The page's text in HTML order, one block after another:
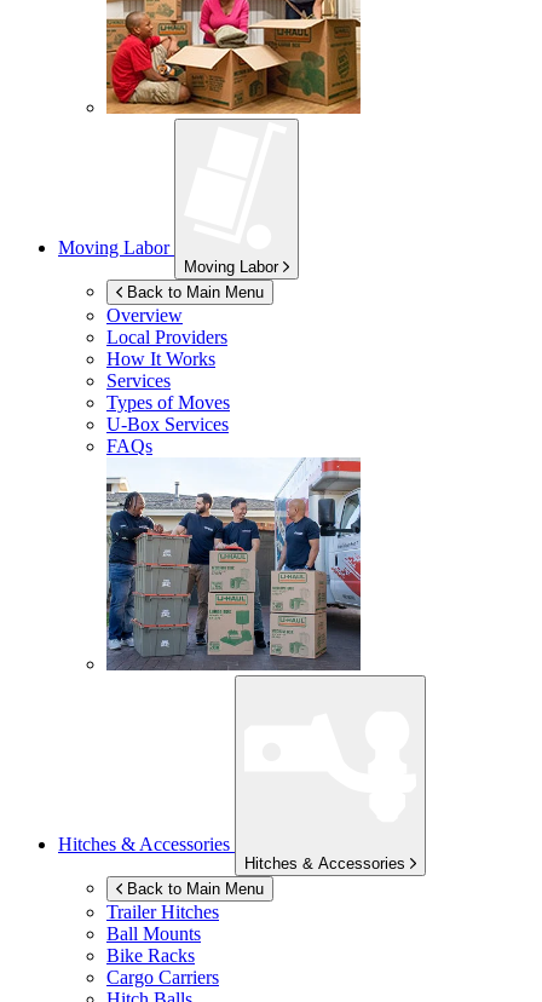
Moving Labor
Moving Labor
Back to Main Menu
Overview
Local Providers
How It Works
Services
Types of Moves
U-Box Services
FAQs
Hitches & Accessories
Hitches & Accessories
Back to Main Menu
Trailer Hitches
Ball Mounts
Bike Racks
Cargo Carriers